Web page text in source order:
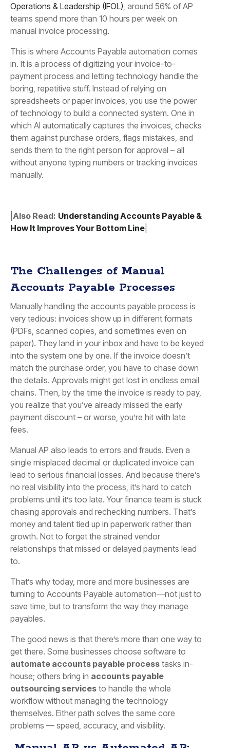
Operations & Leadership (IFOL), around 56% of AP
teams spend more than 10 hours per week on
manual invoice processing.
This is where Accounts Payable automation comes
in. It is a process of digitizing your invoice-to-
payment process and letting technology handle the
boring, repetitive stuff. Instead of relying on
spreadsheets or paper invoices, you use the power
of technology to build a connected system. One in
which AI automatically captures the invoices, checks
them against purchase orders, flags mistakes, and
sends them to the right person for approval – all
without anyone typing numbers or tracking invoices
manually.
Also Read: Understanding Accounts Payable &
How It Improves Your Bottom Line
The Challenges of Manual
Accounts Payable Processes
Manually handling the accounts payable process is
very tedious: invoices show up in different formats
(PDFs, scanned copies, and sometimes even on
paper). They land in your inbox and have to be keyed
into the system one by one. If the invoice doesn’t
match the purchase order, you have to chase down
the details. Approvals might get lost in endless email
chains. Then, by the time the invoice is ready to pay,
you realize that you’ve already missed the early
payment discount – or worse, you’re hit with late
fees.
Manual AP also leads to errors and frauds. Even a
single misplaced decimal or duplicated invoice can
lead to serious financial losses. And because there’s
no real visibility into the process, it’s hard to catch
problems until it’s too late. Your finance team is stuck
chasing approvals and rechecking numbers. That’s
money and talent tied up in paperwork rather than
growth. Not to forget the strained vendor
relationships that missed or delayed payments lead
to.
That’s why today, more and more businesses are
turning to Accounts Payable automation—not just to
save time, but to transform the way they manage
payables.
The good news is that there’s more than one way to
get there. Some businesses choose software to
automate accounts payable process tasks in-
house; others bring in accounts payable
outsourcing services to handle the whole
workflow without managing the technology
themselves. Either path solves the same core
problems — speed, accuracy, and visibility.